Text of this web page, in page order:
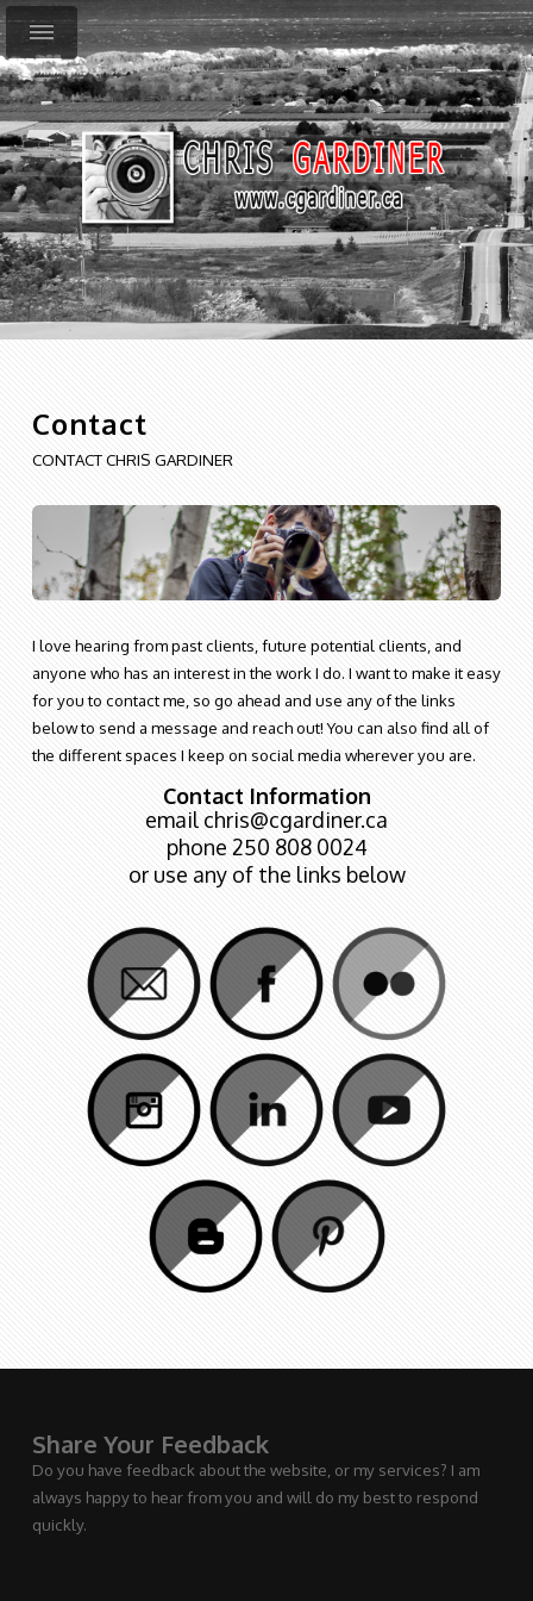
Contact
CONTACT CHRIS GARDINER
I love hearing from past clients, future potential clients, and
anyone who has an interest in the work I do. I want to make it easy
for you to contact me, so go ahead and use any of the links
below to send a message and reach out! You can also find all of
the different spaces I keep on social media wherever you are.
Contact Information
email chris@cgardiner.ca
phone 250 808 0024
or use any of the links below
Share Your Feedback
Do you have feedback about the website, or my services? I am
always happy to hear from you and will do my best to respond
quickly.